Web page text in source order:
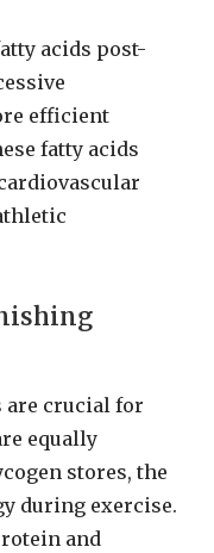
acids post-
efficient
fatty acids
are crucial for
equally
stores, the
during exercise.
and